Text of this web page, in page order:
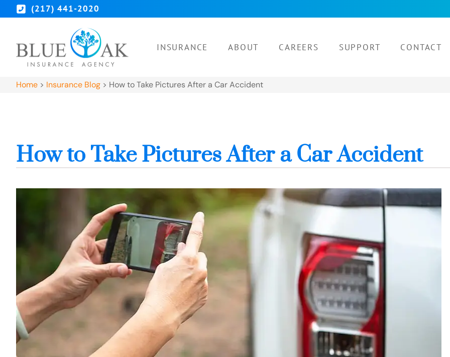
(217) 441-2020
INSURANCE ABOUT CAREERS SUPPORT CONTACT
Home > Insurance Blog > How to Take Pictures After a Car Accident
How to Take Pictures After a Car Accident